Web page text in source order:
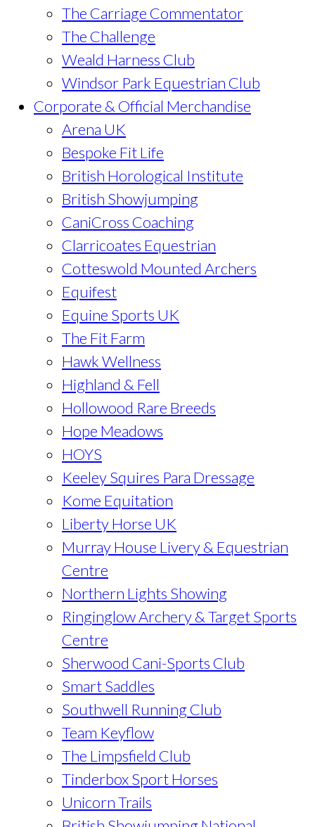
The Carriage Commentator
The Challenge
Weald Harness Club
Windsor Park Equestrian Club
Corporate & Official Merchandise
Arena UK
Bespoke Fit Life
British Horological Institute
British Showjumping
CaniCross Coaching
Clarricoates Equestrian
Cotteswold Mounted Archers
Equifest
Equine Sports UK
The Fit Farm
Hawk Wellness
Highland & Fell
Hollowood Rare Breeds
Hope Meadows
HOYS
Keeley Squires Para Dressage
Kome Equitation
Liberty Horse UK
Murray House Livery & Equestrian
Centre
Northern Lights Showing
Ringinglow Archery & Target Sports
Centre
Sherwood Cani-Sports Club
Smart Saddles
Southwell Running Club
Team Keyflow
The Limpsfield Club
Tinderbox Sport Horses
Unicorn Trails